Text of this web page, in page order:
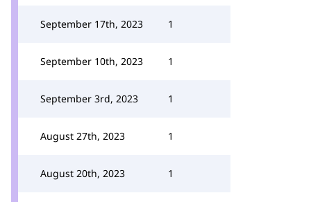
September 17th, 2023 1
September 10th, 2023 1
September 3rd, 2023 1
August 27th, 2023 1
August 20th, 2023 1